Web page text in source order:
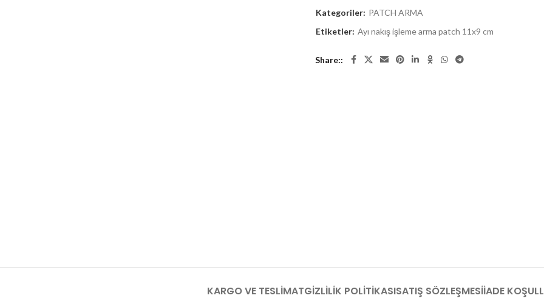
Kategoriler: PATCH ARMA
Etiketler: Ayı nakış işleme arma patch 11x9 cm
Share:
KARGO VE TESLIMATGIZLILIK POLITIKASISATIŞ SÖZLEŞMESIİADE